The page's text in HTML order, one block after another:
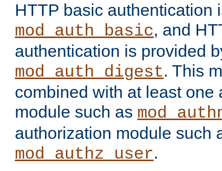
HTTP basic authentication
mod_auth_basic, and
authentication is provided
mod_auth_digest. This
combined with at least one
module such as
authorization module such
mod_authz_user.